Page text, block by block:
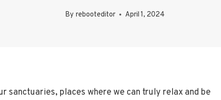
By rebooteditor April 1, 2024
sanctuaries, places where we can truly relax and be